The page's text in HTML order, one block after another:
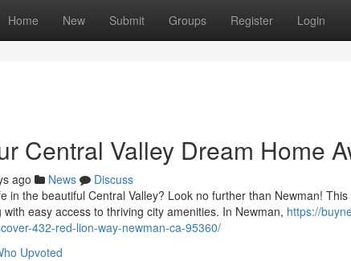
Home New Submit Groups Register Login
Central Valley Dream Home
ago News
Discuss
in the beautiful Central Valley? Look no further than Newman!
easy access to thriving city amenities. In Newman, https://
432-red-lion-way-newman-ca-95360/
Upvoted